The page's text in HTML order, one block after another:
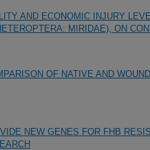
AND ECONOMIC INJURY
MIRIDAE), ON
OF NATIVE AND
NEW GENES FOR FHB